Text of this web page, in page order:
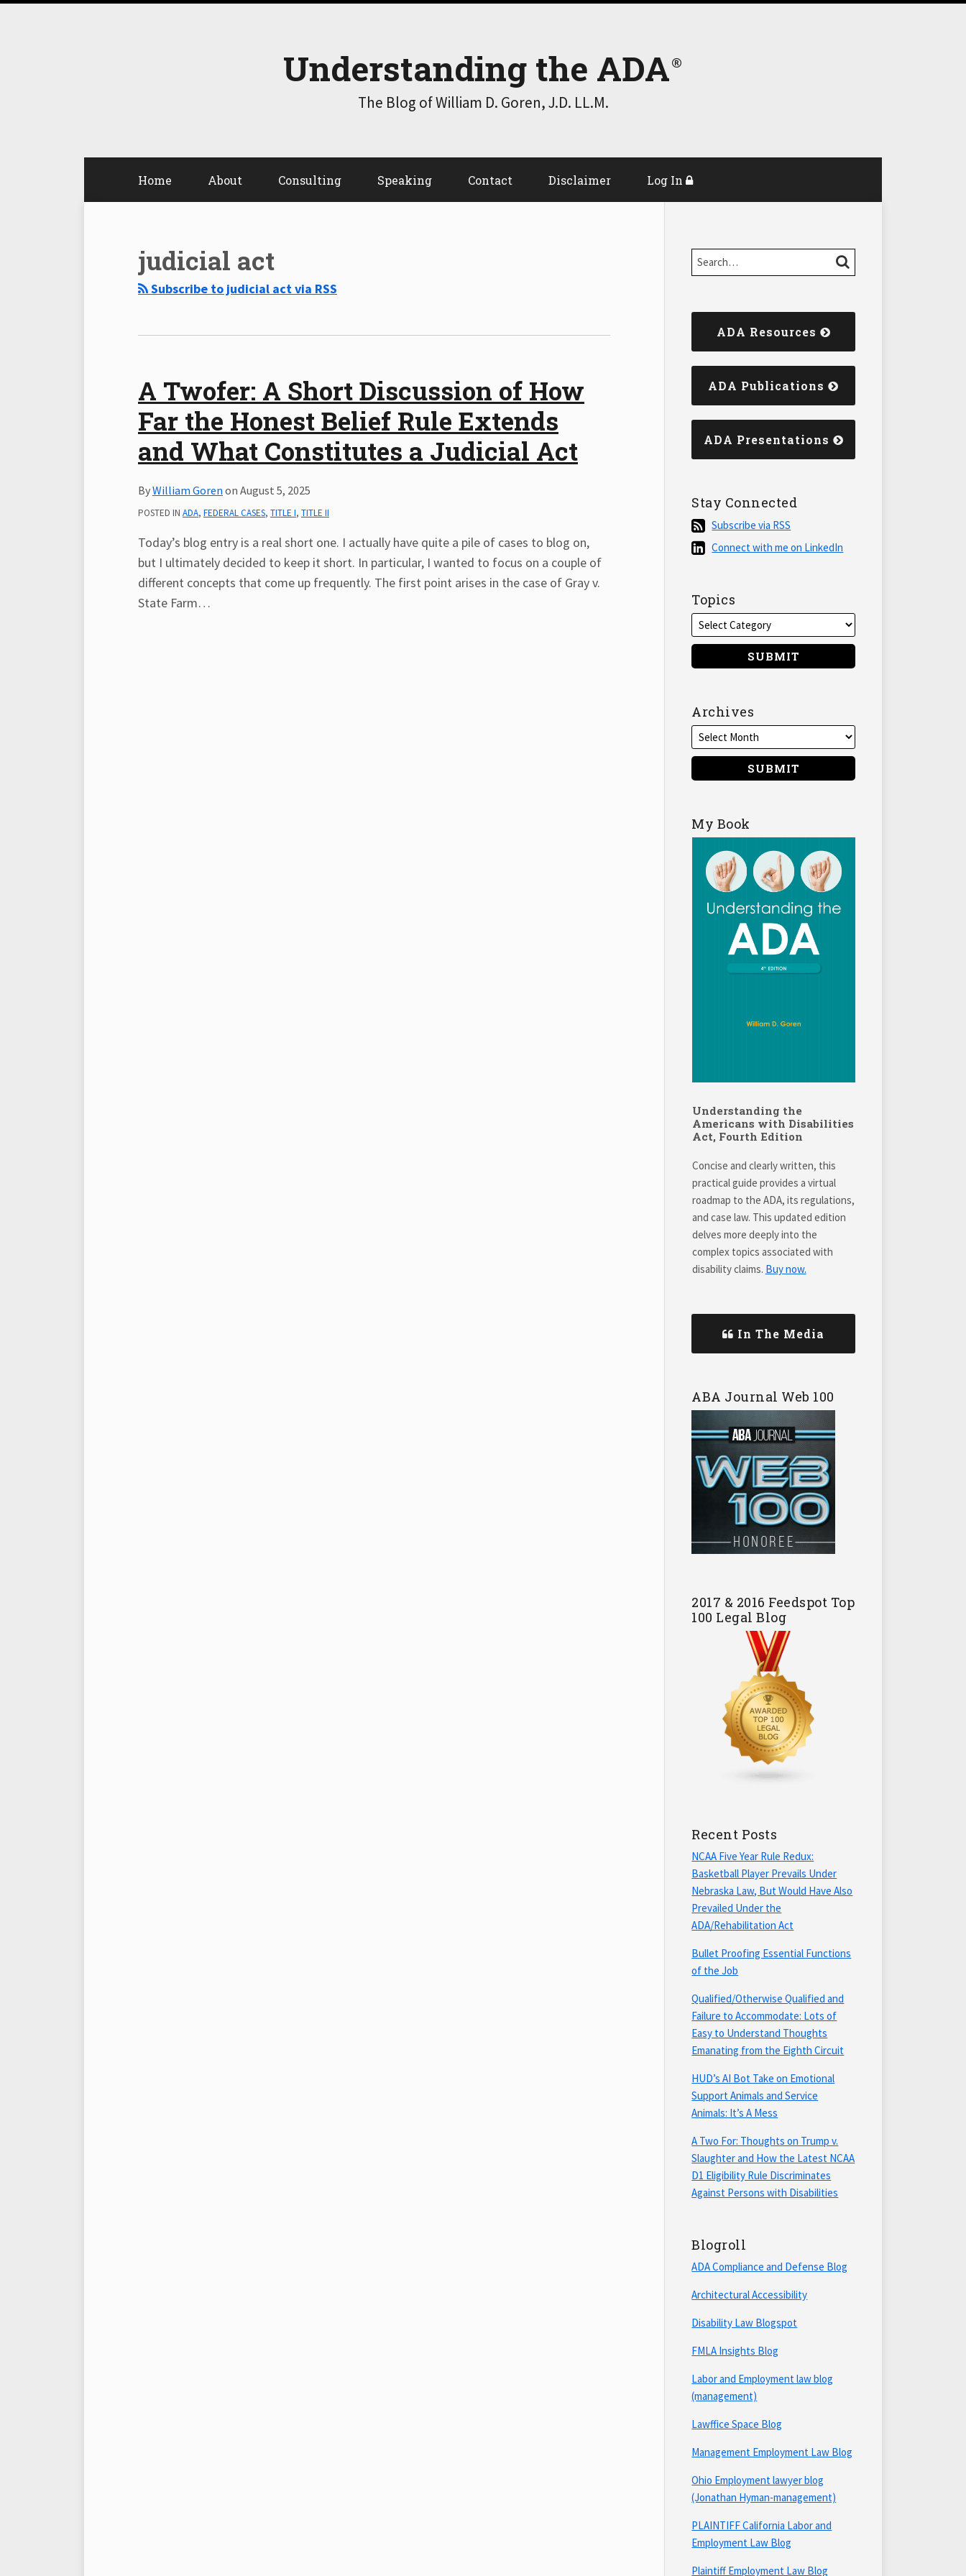
Skip
Understanding the ADA
The Blog of William D. Goren, J.D. LL.M.
Home About Consulting Speaking Contact Disclaimer Log In
judicial act
Subscribe to judicial act via RSS
A Twofer: A Short Discussion of How
Far the Honest Belief Rule Extends
and What Constitutes a Judicial Act
ByWilliam Goren on August 5, 2025
POSTED IN ADA, FEDERAL CASES, TITLE I, TITLE II
Today’s blog entry is a real short one. I actually have quite a pile of cases to blog on,
but I ultimately decided to keep it short. In particular, I wanted to focus on a couple of
different concepts that come up frequently. The first point arises in the case of Gray v.
State Farm…
Search… SEARCH
ADA Resources
ADA Publications
ADA Presentations
Stay Connected
Subscribe
via
RSS
Subscribe via RSS
Connect
on
LinkedIn
Connect with me on LinkedIn
Topics
Archives
My Book
Understanding the
Americans with Disabilities
Act, Fourth Edition
Concise and clearly written, this
practical guide provides a virtual
roadmap to the ADA, its regulations,
and case law. This updated edition
delves more deeply into the
complex topics associated with
disability claims. Buy now.
In The Media
ABA Journal Web 100
2017 & 2016 Feedspot Top
100 Legal Blog
Recent Posts
NCAA Five Year Rule Redux:
Basketball Player Prevails Under
Nebraska Law, But Would Have Also
Prevailed Under the
ADA/Rehabilitation Act
Bullet Proofing Essential Functions
of the Job
Qualified/Otherwise Qualified and
Failure to Accommodate: Lots of
Easy to Understand Thoughts
Emanating from the Eighth Circuit
HUD’s AI Bot Take on Emotional
Support Animals and Service
Animals: It’s A Mess
A Two For: Thoughts on Trump v.
Slaughter and How the Latest NCAA
D1 Eligibility Rule Discriminates
Against Persons with Disabilities
Blogroll
ADA Compliance and Defense Blog
Architectural Accessibility
Disability Law Blogspot
FMLA Insights Blog
Labor and Employment law blog
(management)
Lawffice Space Blog
Management Employment Law Blog
Ohio Employment lawyer blog
(Jonathan Hyman-management)
PLAINTIFF California Labor and
Employment Law Blog
Plaintiff Employment Law Blog